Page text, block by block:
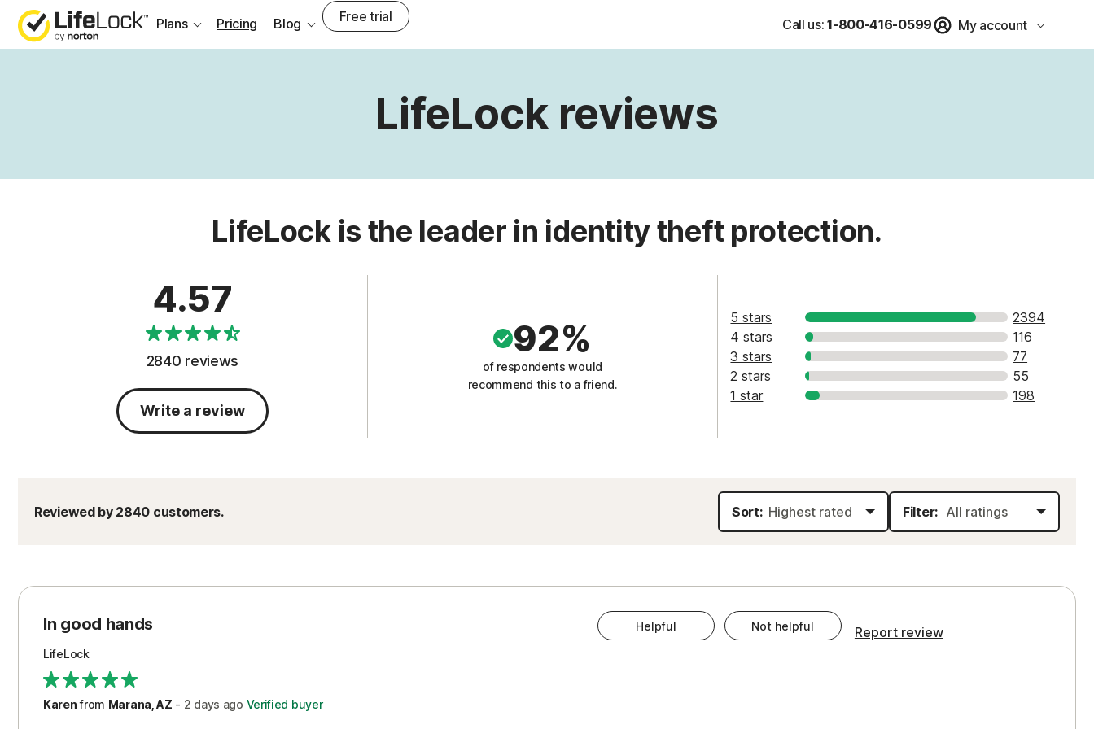
Plans Pricing Blog Free trial Call us: 1-800-416-0599 My account
LifeLock reviews
LifeLock is the leader in identity theft protection.
4.57
2840 reviews
Write a review
92%
of respondents would
recommend this to a friend.
5 stars
2394
4 stars
116
3 stars
77
2 stars
55
1 star
198
Reviewed by 2840 customers. Sort: Filter:
In good hands
LifeLock
Karenfrom Marana, AZ - 2 days ago Verified buyer
Helpful Not helpful Report review